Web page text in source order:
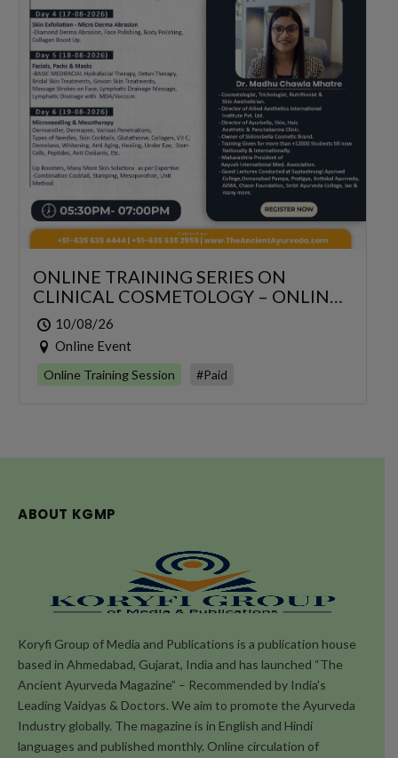
ONLINE TRAINING SERIES ON
CLINICAL COSMETOLOGY – ONLINE
SERIES FOR 6 DAYS
10/08/26
Online Event
Online Training Session #Paid
ABOUT KGMP
Koryfi Group of Media and Publications is a publication house
based in Ahmedabad, Gujarat, India and has launched “The
Ancient Ayurveda Magazine” – Recommended by India's
Leading Vaidyas & Doctors. We aim to promote the Ayurveda
Industry globally. The magazine is in English and Hindi
languages and published monthly. Online circulation of